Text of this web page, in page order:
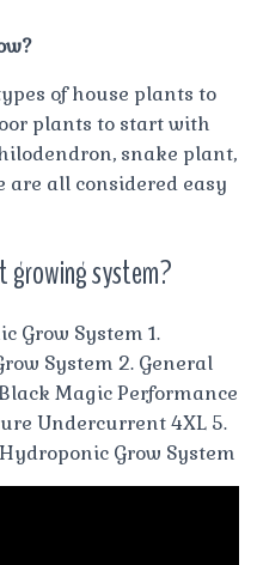
of house plants to
plants to start with
snake plant,
are all considered easy
growing system?
Grow System 1.
System 2. General
Magic Performance
Undercurrent 4XL 5.
Grow System